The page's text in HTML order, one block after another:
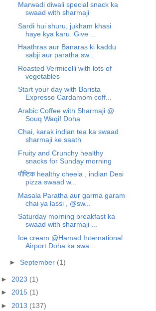
Marwadi diwali special snack ka
swaad with sharmaji
Sardi hui shuru, jukham khasi
haye kya karu. Give ...
Haathras aur Banaras ki kaddu
sabji aur paratha sw...
Roasted Vermicelli with lots of
vegetables
Start your day with Barista
Expresso Cardamom coff...
Arabic Coffee with Sharmaji @
Souq Waqif Doha
Chai, karak indian tea ka swaad
sharmaji ke saath
Fruity and Crunchy healthy
snacks for Sunday morning
पौष्टिक healthy cheela , indian Desi
pizza swaad w...
Masala Paratha aur garma garam
chai ya lassi , @sw...
Saturday morning breakfast ka
swaad with sharmaji ...
Ice cream @Hamad International
Airport Doha ka swa...
► September (1)
► 2023 (1)
► 2015 (1)
► 2013 (137)